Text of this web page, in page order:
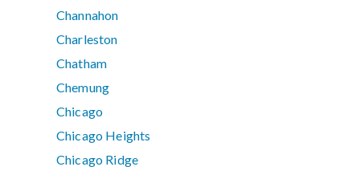
Channahon
Charleston
Chatham
Chemung
Chicago
Chicago Heights
Chicago Ridge